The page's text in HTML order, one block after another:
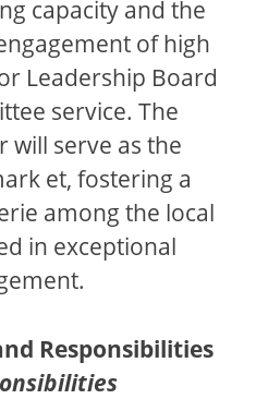
capacity and the
of high
Leadership Board
service. The
will serve as the
et, fostering a
among the local
in exceptional
Responsibilities